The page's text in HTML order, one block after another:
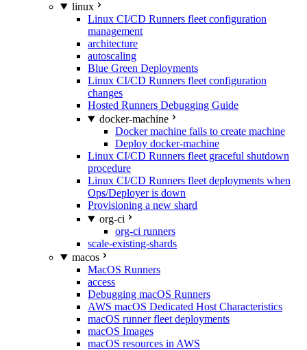
linux
Linux CI/CD Runners fleet configuration
management
architecture
autoscaling
Blue Green Deployments
Linux CI/CD Runners fleet configuration
changes
Hosted Runners Debugging Guide
docker-machine
Docker machine fails to create machine
Deploy docker-machine
Linux CI/CD Runners fleet graceful shutdown
procedure
Linux CI/CD Runners fleet deployments when
Ops/Deployer is down
Provisioning a new shard
org-ci
org-ci runners
scale-existing-shards
macos
MacOS Runners
access
Debugging macOS Runners
AWS macOS Dedicated Host Characteristics
macOS runner fleet deployments
macOS Images
macOS resources in AWS